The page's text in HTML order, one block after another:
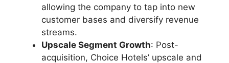
allowing the company to tap into new
customer bases and diversify revenue
streams.
Upscale Segment Growth: Post-
acquisition, Choice Hotels’ upscale and